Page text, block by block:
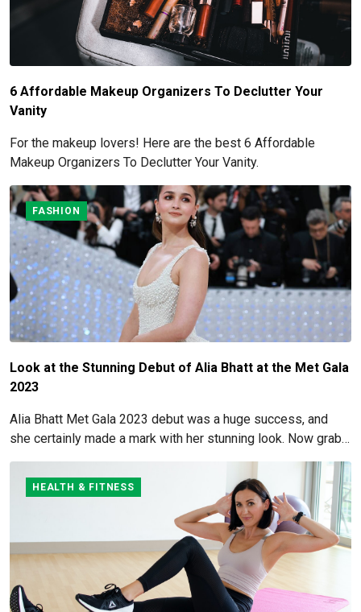
6 Affordable Makeup Organizers To Declutter Your
Vanity
For the makeup lovers! Here are the best 6 Affordable
Makeup Organizers To Declutter Your Vanity.
FASHION
Look at the Stunning Debut of Alia Bhatt at the Met Gala
2023
Alia Bhatt Met Gala 2023 debut was a huge success, and
she certainly made a mark with her stunning look. Now grab
for more details here!
HEALTH & FITNESS